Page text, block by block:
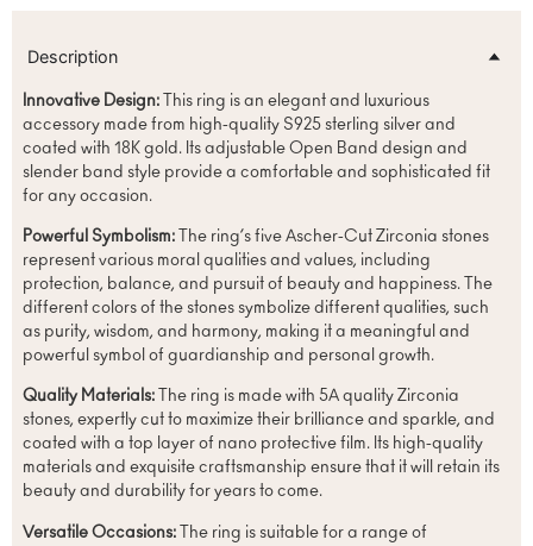
Description
Innovative Design:This ring is an elegant and luxurious
accessory made from high-quality S925 sterling silver and
coated with 18K gold. Its adjustable Open Band design and
slender band style provide a comfortable and sophisticated fit
for any occasion.
Powerful Symbolism:The ring’s five Ascher-Cut Zirconia stones
represent various moral qualities and values, including
protection, balance, and pursuit of beauty and happiness. The
different colors of the stones symbolize different qualities, such
as purity, wisdom, and harmony, making it a meaningful and
powerful symbol of guardianship and personal growth.
Quality Materials:The ring is made with 5A quality Zirconia
stones, expertly cut to maximize their brilliance and sparkle, and
coated with a top layer of nano protective film. Its high-quality
materials and exquisite craftsmanship ensure that it will retain its
beauty and durability for years to come.
Versatile Occasions:The ring is suitable for a range of